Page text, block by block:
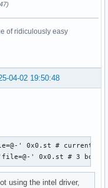
of ridiculously easy
04-02 19:50:48
' 0x0.st # current
' 0x0.st # 3 boots
using the intel driver,